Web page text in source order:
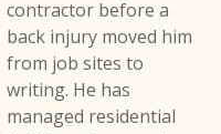
contractor before a
back injury moved him
from job sites to
writing. He has
managed residential